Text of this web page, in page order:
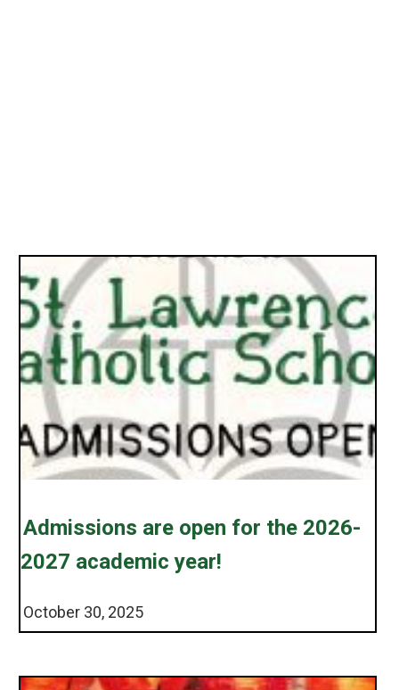
Admissions are open for the 2026-
2027 academic year!
October 30, 2025